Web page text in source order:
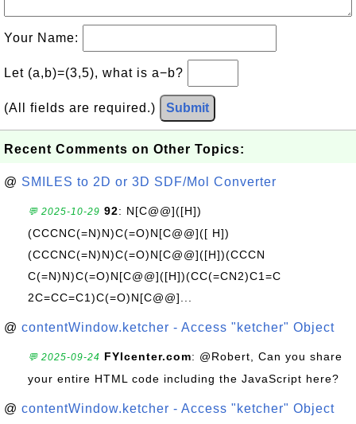
Your Name:
Let (a,b)=(3,5), what is a−b?
(All fields are required.) Submit
Recent Comments on Other Topics:
@ SMILES to 2D or 3D SDF/Mol Converter
💬 2025-10-29 92: N[C@@]([H])
(CCCNC(=N)N)C(=O)N[C@@]([ H])
(CCCNC(=N)N)C(=O)N[C@@]([H])(CCCN
C(=N)N)C(=O)N[C@@]([H])(CC(=CN2)C1=C
2C=CC=C1)C(=O)N[C@@]...
@ contentWindow.ketcher - Access "ketcher" Object
💬 2025-09-24 FYIcenter.com: @Robert, Can you share
your entire HTML code including the JavaScript here?
@ contentWindow.ketcher - Access "ketcher" Object